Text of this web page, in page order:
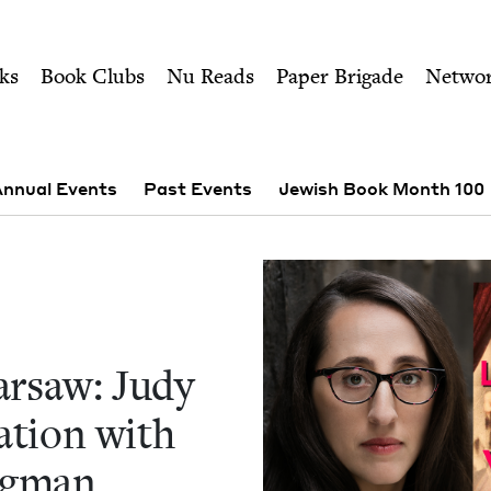
Judy Batalion in a
Book Clubs Nu Reads Paper Brigade
Events Past Events Jewish Book Month 100
Judy
with